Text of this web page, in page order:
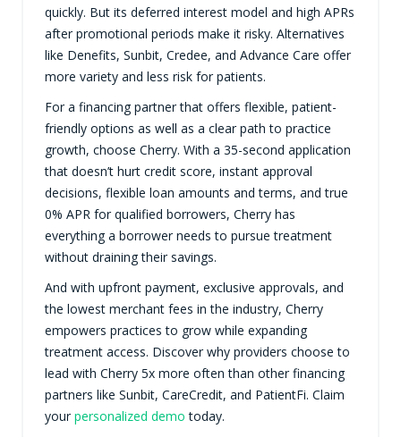
quickly. But its deferred interest model and high APRs
after promotional periods make it risky. Alternatives
like Denefits, Sunbit, Credee, and Advance Care offer
more variety and less risk for patients.
For a financing partner that offers flexible, patient-
friendly options as well as a clear path to practice
growth, choose Cherry. With a 35-second application
that doesn’t hurt credit score, instant approval
decisions, flexible loan amounts and terms, and true
0% APR for qualified borrowers, Cherry has
everything a borrower needs to pursue treatment
without draining their savings.
And with upfront payment, exclusive approvals, and
the lowest merchant fees in the industry, Cherry
empowers practices to grow while expanding
treatment access. Discover why providers choose to
lead with Cherry 5x more often than other financing
partners like Sunbit, CareCredit, and PatientFi. Claim
your personalized demo today.